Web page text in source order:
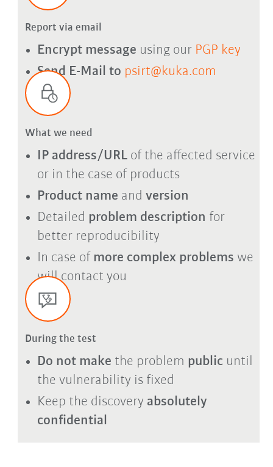
Report via email
Encrypt message using our PGP key
Send E-Mail to psirt@kuka.com
What we need
IP address/URLof the affected service
or in the case of products
Product name and version
Detailed problem description for
better reproducibility
In case of more complex problems we
will contact you
During the test
Do not make the problem publicuntil
the vulnerability is fixed
Keep the discovery absolutely
confidential